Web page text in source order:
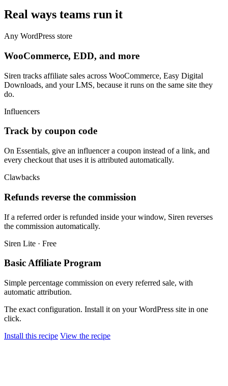
Real ways teams run it
Any WordPress store
WooCommerce, EDD, and more
Siren tracks affiliate sales across WooCommerce, Easy Digital
Downloads, and your LMS, because it runs on the same site they
do.
Influencers
Track by coupon code
On Essentials, give an influencer a coupon instead of a link, and
every checkout that uses it is attributed automatically.
Clawbacks
Refunds reverse the commission
If a referred order is refunded inside your window, Siren reverses
the commission automatically.
Siren Lite · Free
Basic Affiliate Program
Simple percentage commission on every referred sale, with
automatic attribution.
The exact configuration. Install it on your WordPress site in one
click.
Install this recipe View the recipe